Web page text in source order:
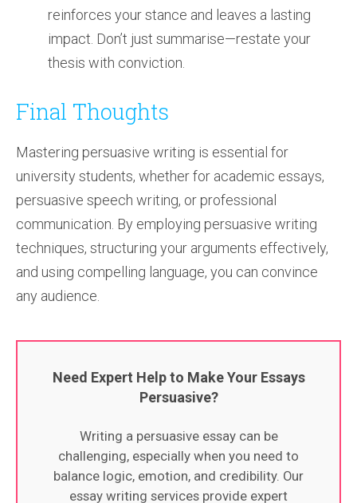
reinforces your stance and leaves a lasting
impact. Don’t just summarise—restate your
thesis with conviction.
Final Thoughts
Mastering persuasive writing is essential for
university students, whether for academic essays,
persuasive speech writing, or professional
communication. By employing persuasive writing
techniques, structuring your arguments effectively,
and using compelling language, you can convince
any audience.
Need Expert Help to Make Your Essays
Persuasive?
Writing a persuasive essay can be
challenging, especially when you need to
balance logic, emotion, and credibility. Our
essay writing services provide expert